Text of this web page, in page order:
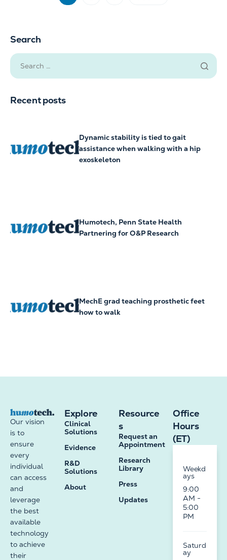
Search
Recent posts
Dynamic stability is tied to gait
assistance when walking with a hip
exoskeleton
Humotech, Penn State Health
Partnering for O&P Research
MechE grad teaching prosthetic feet
how to walk
Our vision
is to
ensure
every
individual
can access
and
leverage
the best
available
technology
to achieve
their
Explore
Clinical
Solutions
Evidence
R&D
Solutions
About
Resource
s
Request an
Appointment
Research
Library
Press
Updates
Office
Hours
(ET)
Weekd
ays
9:00
AM -
5:00
PM
Saturd
ay